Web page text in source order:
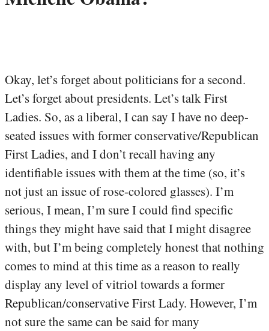
Okay, let’s forget about politicians for a second.
Let’s forget about presidents. Let’s talk First
Ladies. So, as a liberal, I can say I have no deep-
seated issues with former conservative/Republican
First Ladies, and I don’t recall having any
identifiable issues with them at the time (so, it’s
not just an issue of rose-colored glasses). I’m
serious, I mean, I’m sure I could find specific
things they might have said that I might disagree
with, but I’m being completely honest that nothing
comes to mind at this time as a reason to really
display any level of vitriol towards a former
Republican/conservative First Lady. However, I’m
not sure the same can be said for many